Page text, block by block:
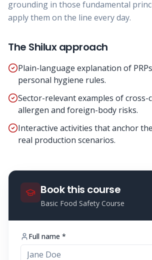
grounding in those fundamental
apply them on the line every day.
The Shilux approach
Plain-language explanation of
personal hygiene rules.
Sector-relevant examples of
allergen and foreign-body risks.
Interactive activities that anchor
real production scenarios.
Book this course
Basic Food Safety Course
Full name *